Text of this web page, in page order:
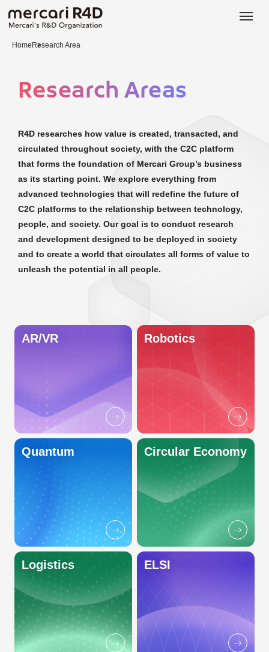
Home Research Area
Research Areas
R4D researches how value is created, transacted, and
circulated throughout society, with the C2C platform
that forms the foundation of Mercari Group’s business
as its starting point. We explore everything from
advanced technologies that will redefine the future of
C2C platforms to the relationship between technology,
people, and society. Our goal is to conduct research
and development designed to be deployed in society
and to create a world that circulates all forms of value to
unleash the potential in all people.
AR/VR Robotics
Quantum Circular Economy
Logistics ELSI